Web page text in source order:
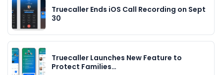
Truecaller Ends iOS Call Recording on Sept
30
Truecaller Launches New Feature to
Protect Families…